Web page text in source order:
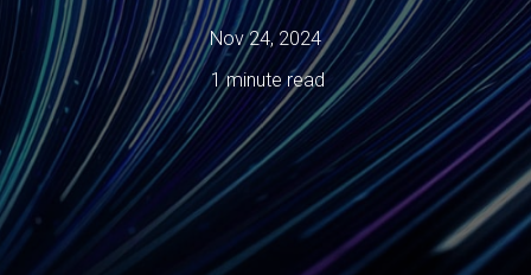
Nov 24, 2024
1 minute read